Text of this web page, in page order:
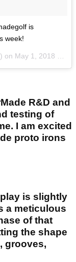
is
week!
on May 1, 2018 at 6:02am PDT
R&D and
testing of
I am excited
proto irons
is slightly
a meticulous
of that
the shape
grooves,